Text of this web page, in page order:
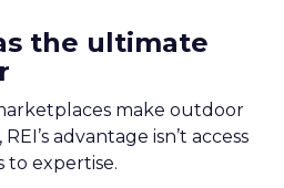
the ultimate
make outdoor
advantage isn’t access
to expertise.